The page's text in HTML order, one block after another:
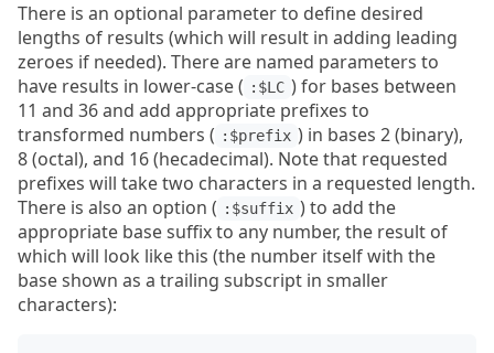
There is an optional parameter to define desired
lengths of results (which will result in adding leading
zeroes if needed). There are named parameters to
have results in lower-case ( :$LC ) for bases between
11 and 36 and add appropriate prefixes to
transformed numbers ( :$prefix ) in bases 2 (binary),
8 (octal), and 16 (hecadecimal). Note that requested
prefixes will take two characters in a requested length.
There is also an option ( :$suffix ) to add the
appropriate base suffix to any number, the result of
which will look like this (the number itself with the
base shown as a trailing subscript in smaller
characters):